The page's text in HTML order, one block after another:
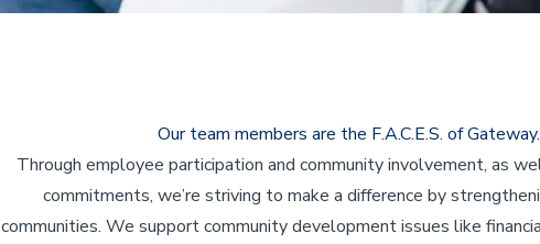
Our team members are the F.A.C.E.S. of Gateway.
Through employee participation and community involvement, as
commitments, we’re striving to make a difference by
communities. We support community development issues like